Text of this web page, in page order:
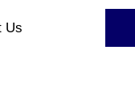
Us